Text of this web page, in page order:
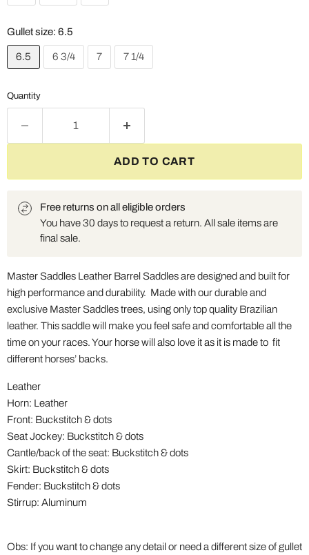
Gullet size: 6.5
6.5 6 3/4 7 7 1/4
Quantity
ADD TO CART
Free returns on all eligible orders
You have 30 days to request a return. All sale items are
final sale.
Master Saddles Leather Barrel Saddles are designed and built for
high performance and durability. Made with our durable and
exclusive Master Saddles trees, using only top quality Brazilian
leather. This saddle will make you feel safe and comfortable all the
time on your races. Your horse will also love it as it is made to fit
different horses’ backs.
Leather
Horn: Leather
Front: Buckstitch & dots
Seat Jockey: Buckstitch & dots
Cantle/back of the seat: Buckstitch & dots
Skirt: Buckstitch & dots
Fender: Buckstitch & dots
Stirrup: Aluminum
Obs: If you want to change any detail or need a different size of gullet